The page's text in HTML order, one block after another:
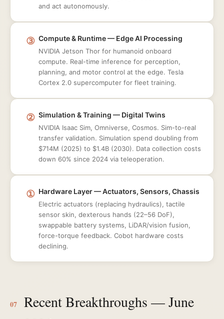
and act autonomously.
③ Compute & Runtime — Edge AI Processing
NVIDIA Jetson Thor for humanoid onboard
compute. Real-time inference for perception,
planning, and motor control at the edge. Tesla
Cortex 2.0 supercomputer for fleet training.
② Simulation & Training — Digital Twins
NVIDIA Isaac Sim, Omniverse, Cosmos. Sim-to-real
transfer validation. Simulation spend doubling from
$714M (2025) to $1.4B (2030). Data collection costs
down 60% since 2024 via teleoperation.
① Hardware Layer — Actuators, Sensors, Chassis
Electric actuators (replacing hydraulics), tactile
sensor skin, dexterous hands (22–56 DoF),
swappable battery systems, LiDAR/vision fusion,
force-torque feedback. Cobot hardware costs
declining.
07
Recent Breakthroughs — June